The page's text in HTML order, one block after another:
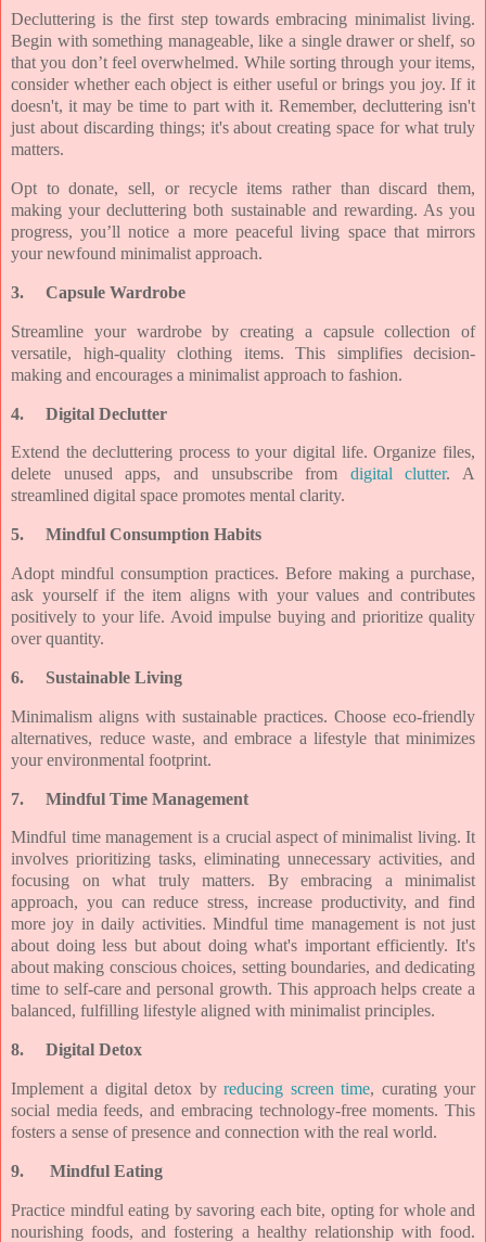
Decluttering is the first step towards embracing minimalist living.
Begin with something manageable, like a single drawer or shelf, so
that you don’t feel overwhelmed. While sorting through your items,
consider whether each object is either useful or brings you joy. If it
doesn't, it may be time to part with it. Remember, decluttering isn't
just about discarding things; it's about creating space for what truly
matters.
Opt to donate, sell, or recycle items rather than discard them,
making your decluttering both sustainable and rewarding. As you
progress, you’ll notice a more peaceful living space that mirrors
your newfound minimalist approach.
3. Capsule Wardrobe
Streamline your wardrobe by creating a capsule collection of
versatile, high-quality clothing items. This simplifies decision-
making and encourages a minimalist approach to fashion.
4. Digital Declutter
Extend the decluttering process to your digital life. Organize files,
delete unused apps, and unsubscribe from digital clutter. A
streamlined digital space promotes mental clarity.
5. Mindful Consumption Habits
Adopt mindful consumption practices. Before making a purchase,
ask yourself if the item aligns with your values and contributes
positively to your life. Avoid impulse buying and prioritize quality
over quantity.
6. Sustainable Living
Minimalism aligns with sustainable practices. Choose eco-friendly
alternatives, reduce waste, and embrace a lifestyle that minimizes
your environmental footprint.
7. Mindful Time Management
Mindful time management is a crucial aspect of minimalist living. It
involves prioritizing tasks, eliminating unnecessary activities, and
focusing on what truly matters. By embracing a minimalist
approach, you can reduce stress, increase productivity, and find
more joy in daily activities. Mindful time management is not just
about doing less but about doing what's important efficiently. It's
about making conscious choices, setting boundaries, and dedicating
time to self-care and personal growth. This approach helps create a
balanced, fulfilling lifestyle aligned with minimalist principles.
8. Digital Detox
Implement a digital detox byreducing screen time, curating your
social media feeds, and embracing technology-free moments. This
fosters a sense of presence and connection with the real world.
9. Mindful Eating
Practice mindful eating by savoring each bite, opting for whole and
nourishing foods, and fostering a healthy relationship with food.